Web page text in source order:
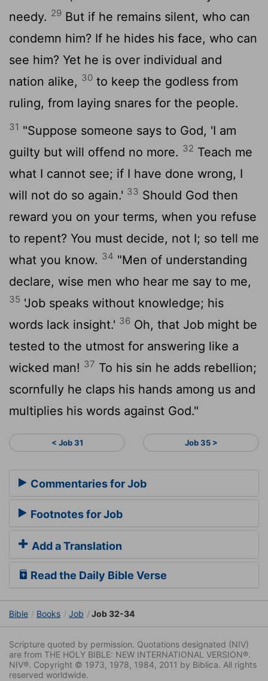
needy. 29 But if he remains silent, who can
condemn him? If he hides his face, who can
see him? Yet he is over individual and
nation alike, 30 to keep the godless from
ruling, from laying snares for the people.
31 "Suppose someone says to God, 'I am
guilty but will offend no more. 32 Teach me
what I cannot see; if I have done wrong, I
will not do so again.' 33 Should God then
reward you on your terms, when you refuse
to repent? You must decide, not I; so tell me
what you know. 34 "Men of understanding
declare, wise men who hear me say to me,
35 'Job speaks without knowledge; his
words lack insight.' 36 Oh, that Job might be
tested to the utmost for answering like a
wicked man! 37 To his sin he adds rebellion;
scornfully he claps his hands among us and
multiplies his words against God."
< Job 31 Job 35 >
Commentaries for Job
Footnotes for Job
Add a Translation
Read the Daily Bible Verse
Bible Books Job Job 32-34
Scripture quoted by permission. Quotations designated (NIV)
are from THE HOLY BIBLE: NEW INTERNATIONAL VERSION®.
NIV®. Copyright © 1973, 1978, 1984, 2011 by Biblica. All rights
reserved worldwide.